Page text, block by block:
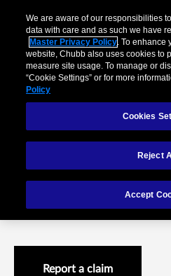
Claims
Report a claim
We are aware of our responsibilities
data with care and as such we have
Master Privacy Policy. To enhance
website, Chubb also uses cookies to
measure site usage. To manage or
“Cookie Settings” or for more
Policy
Cookies
Reject
Accept